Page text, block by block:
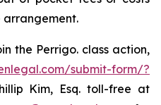
the Perrigo. class action,
submit-form/?
Kim, Esq. toll-free at